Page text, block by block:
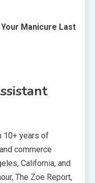
Your Manicure Last
10+ years of
commerce
California, and
The Zoe Report,